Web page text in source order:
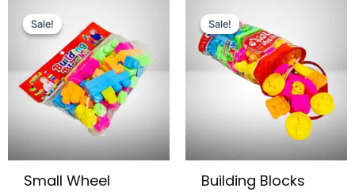
Sale!
Sale!
Small Wheel
price
was:
₨ 899.
is:
₨ 649.
Sale!
Sale!
Building Blocks
price
was:
₨ 1,675.₨ 1,299.